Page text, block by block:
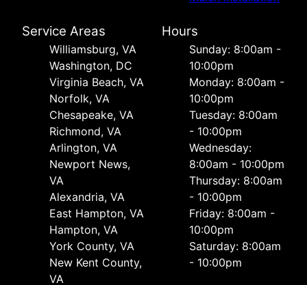
Service Areas
Williamsburg, VA
Washington, DC
Virginia Beach, VA
Norfolk, VA
Chesapeake, VA
Richmond, VA
Arlington, VA
Newport News,
VA
Alexandria, VA
East Hampton, VA
Hampton, VA
York County, VA
New Kent County,
VA
Hours
Sunday: 8:00am -
10:00pm
Monday: 8:00am -
10:00pm
Tuesday: 8:00am
- 10:00pm
Wednesday:
8:00am - 10:00pm
Thursday: 8:00am
- 10:00pm
Friday: 8:00am -
10:00pm
Saturday: 8:00am
- 10:00pm